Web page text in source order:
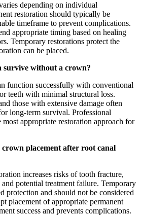
depending on individual
restoration should typically be
timeframe to prevent complications.
appropriate timing based on healing
Temporary restorations protect the
can be placed.
survive without a crown?
function successfully with conventional
teeth with minimal structural loss.
those with extensive damage often
long-term survival. Professional
most appropriate restoration approach for
placement after root canal
increases risks of tooth fracture,
potential treatment failure. Temporary
protection and should not be considered
placement of appropriate permanent
success and prevents complications.